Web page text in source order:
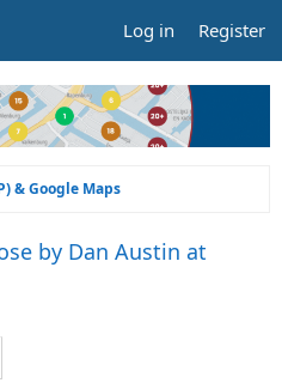
Log in Register
& Google Maps
by Dan Austin at